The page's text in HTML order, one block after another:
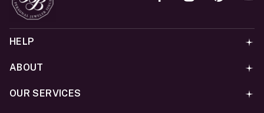
HELP
ABOUT
OUR SERVICES